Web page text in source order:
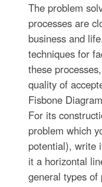
The problem
processes are
business and
techniques for
these
quality of
Fisbone
For its
problem which
potential), write
it a horizontal
general types of